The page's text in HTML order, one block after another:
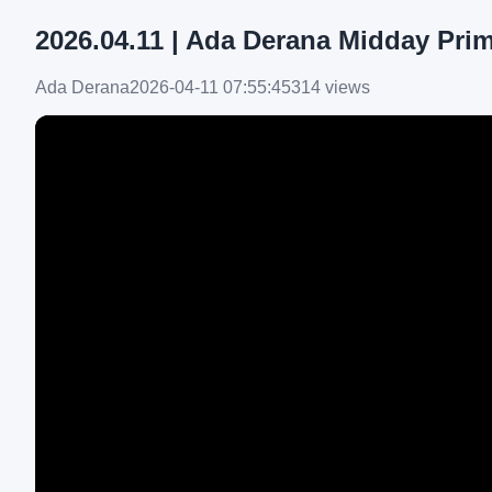
2026.04.11 | Ada Derana Midday
Ada Derana2026-04-11 07:55:45314 views